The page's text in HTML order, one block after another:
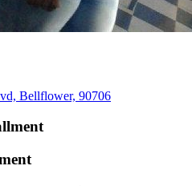
Bellflower, 90706